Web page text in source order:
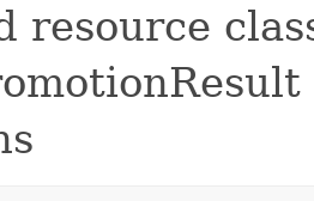
resource